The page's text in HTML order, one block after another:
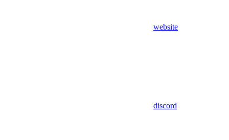
website
discord